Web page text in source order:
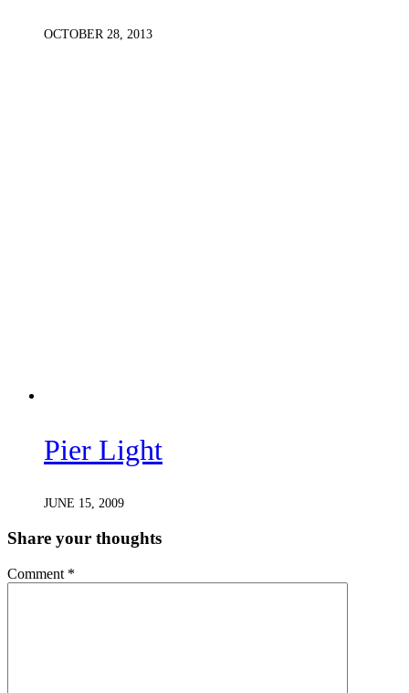
OCTOBER 28, 2013
Pier Light
JUNE 15, 2009
Share your thoughts
Comment *